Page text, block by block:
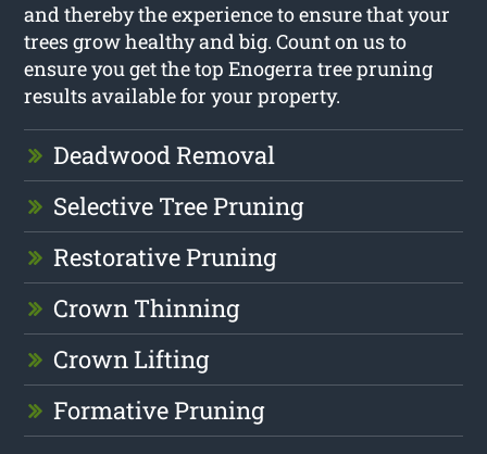
and thereby the experience to ensure that your
trees grow healthy and big. Count on us to
ensure you get the top Enogerra tree pruning
results available for your property.
Deadwood Removal
Selective Tree Pruning
Restorative Pruning
Crown Thinning
Crown Lifting
Formative Pruning